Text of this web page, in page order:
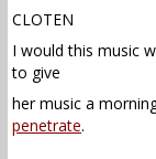
CLOTEN
I would this music
to give
her music a
penetrate.